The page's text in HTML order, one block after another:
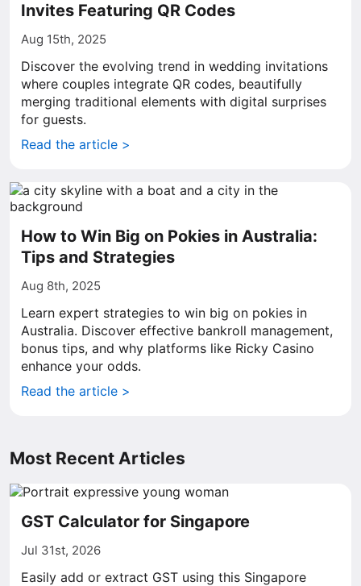
Invites Featuring QR Codes
Aug 15th, 2025
Discover the evolving trend in wedding invitations
where couples integrate QR codes, beautifully
merging traditional elements with digital surprises
for guests.
Read the article >
How to Win Big on Pokies in Australia:
Tips and Strategies
Aug 8th, 2025
Learn expert strategies to win big on pokies in
Australia. Discover effective bankroll management,
bonus tips, and why platforms like Ricky Casino
enhance your odds.
Read the article >
Most Recent Articles
GST Calculator for Singapore
Jul 31st, 2026
Easily add or extract GST using this Singapore